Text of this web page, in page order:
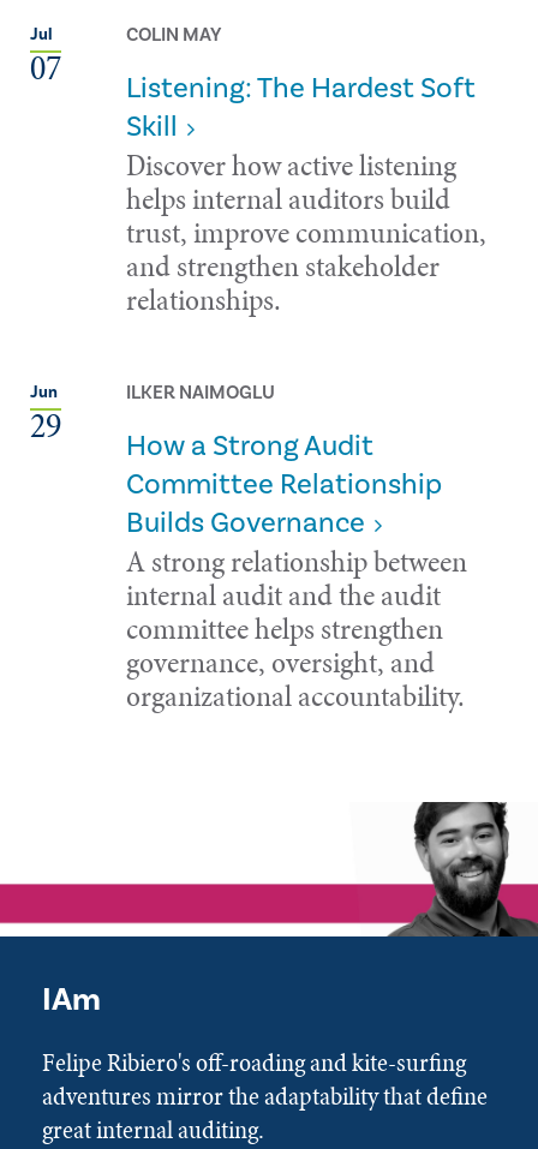
Jul
07
COLIN MAY
Listening: The Hardest Soft
Skill
Discover how active listening
helps internal auditors build
trust, improve communication,
and strengthen stakeholder
relationships.
Jun
29
ILKER NAIMOGLU
How a Strong Audit
Committee Relationship
Builds Governance
A strong relationship between
internal audit and the audit
committee helps strengthen
governance, oversight, and
organizational accountability.
IAm
Felipe Ribiero's off-roading and kite-surfing
adventures mirror the adaptability that define
great internal auditing.